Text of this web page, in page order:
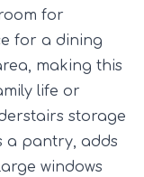
for
for a dining
making this
life or
storage
a pantry, adds
windows